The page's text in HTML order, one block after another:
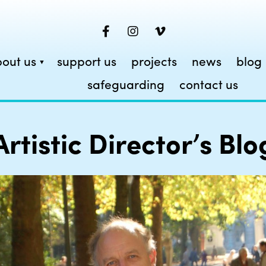
us support us projects news blog
safeguarding
contact us
Director’s